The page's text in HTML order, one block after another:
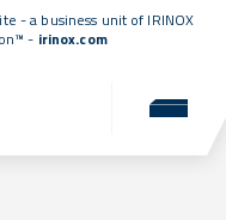
- a business unit of IRINOX
- irinox.com